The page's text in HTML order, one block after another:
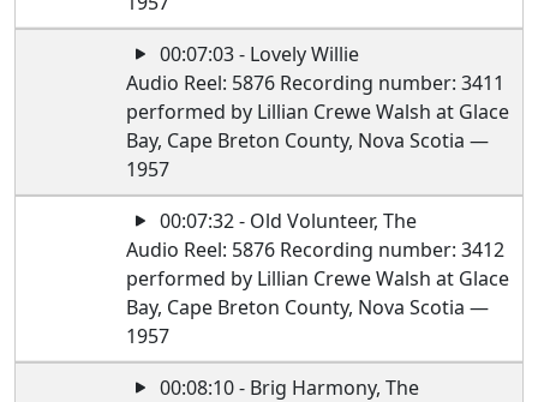
00:07:03 - Lovely Willie
Audio Reel: 5876 Recording number: 3411
performed by Lillian Crewe Walsh at Glace
Bay, Cape Breton County, Nova Scotia —
1957
00:07:32 - Old Volunteer, The
Audio Reel: 5876 Recording number: 3412
performed by Lillian Crewe Walsh at Glace
Bay, Cape Breton County, Nova Scotia —
1957
00:08:10 - Brig Harmony, The